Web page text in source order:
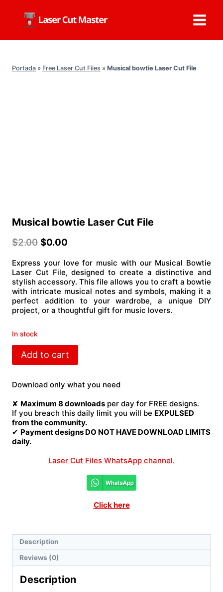
content
Portada » Free Laser Cut Files » Musical bowtie Laser Cut File
Musical bowtie Laser Cut File
$2.00 $0.00
Express your love for music with our Musical Bowtie
Laser Cut File, designed to create a distinctive and
stylish accessory. This file allows you to craft a bowtie
with intricate musical notes and symbols, making it a
perfect addition to your wardrobe, a unique DIY
project, or a thoughtful gift for music lovers.
In stock
Musical
bowtie
File
Add to cart
Download only what you need
✘ Maximum 8 downloads per day for FREE designs.
If you breach this daily limit you will be EXPULSED
from the community.
✔ Payment designs DO NOT HAVE DOWNLOAD LIMITS
daily.
Laser Cut Files WhatsApp channel.
Click here
Description
Reviews (0)
Description